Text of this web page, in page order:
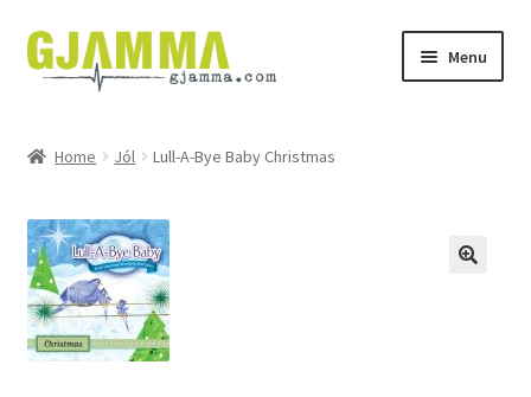
Skip
to
Skip
to
Menu
Keypskurv
Kassi
Home Jól Lull-A-Bye Baby Christmas